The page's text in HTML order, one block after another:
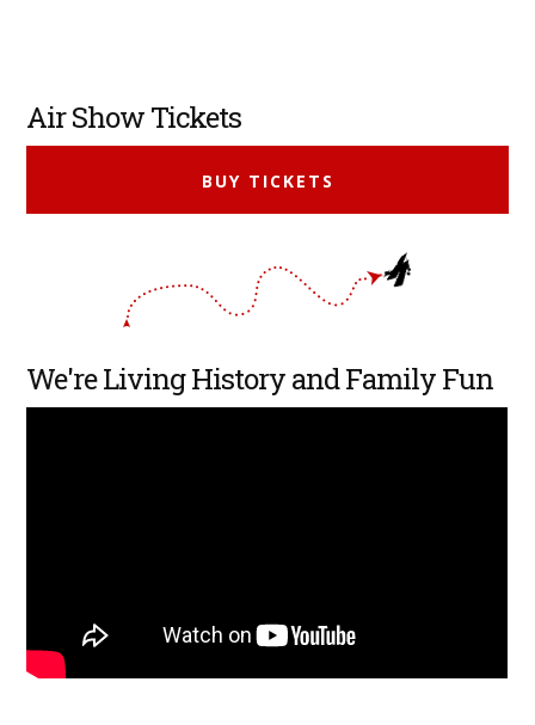
Primary
Air Show Tickets
BUY TICKETS
We're Living History and Family Fun